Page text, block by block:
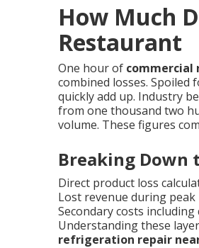
How Much
Restaurant
One hour of
combined losses. Spoiled
quickly add up. Industry
from one thousand two
volume. These figures
Breaking Down
Direct product loss
Lost revenue during
Secondary costs
Understanding these
refrigeration repair